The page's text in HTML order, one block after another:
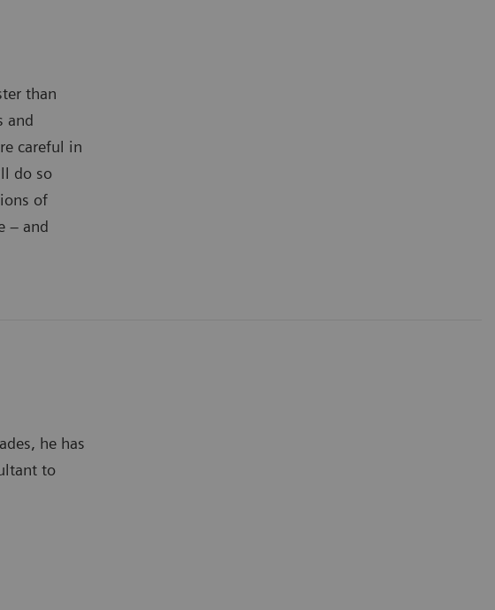
than
and
careful in
do so
of
– and
he has
to